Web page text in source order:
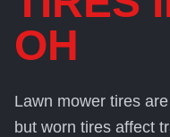
OH
Lawn mower tires
but worn tires affect